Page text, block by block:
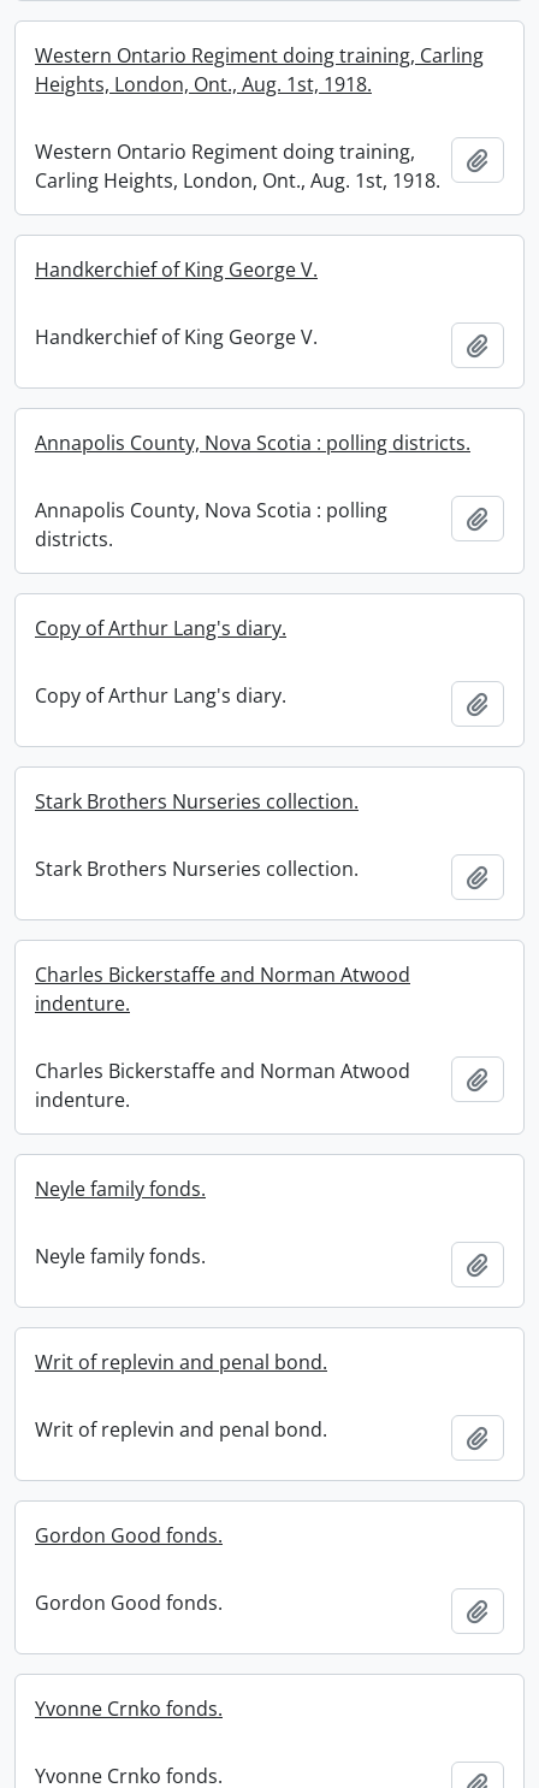
Western Ontario Regiment doing training, Carling
Heights, London, Ont., Aug. 1st, 1918.
Western Ontario Regiment doing training,
Carling Heights, London, Ont., Aug. 1st, 1918.
Handkerchief of King George V.
Handkerchief of King George V.
Annapolis County, Nova Scotia : polling districts.
Annapolis County, Nova Scotia : polling
districts.
Copy of Arthur Lang's diary.
Copy of Arthur Lang's diary.
Stark Brothers Nurseries collection.
Stark Brothers Nurseries collection.
Charles Bickerstaffe and Norman Atwood
indenture.
Charles Bickerstaffe and Norman Atwood
indenture.
Neyle family fonds.
Neyle family fonds.
Writ of replevin and penal bond.
Writ of replevin and penal bond.
Gordon Good fonds.
Gordon Good fonds.
Yvonne Crnko fonds.
Yvonne Crnko fonds.